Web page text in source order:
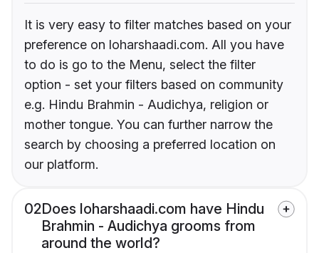
It is very easy to filter matches based on your
preference on loharshaadi.com. All you have
to do is go to the Menu, select the filter
option - set your filters based on community
e.g. Hindu Brahmin - Audichya, religion or
mother tongue. You can further narrow the
search by choosing a preferred location on
our platform.
02Does loharshaadi.com have Hindu
Brahmin - Audichya grooms from
around the world?